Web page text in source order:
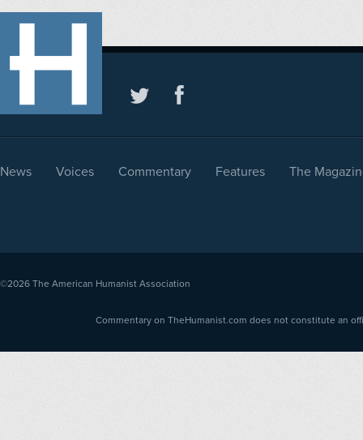
News Voices Commentary Features The
©2026 The American Humanist Association
Commentary on TheHumanist.com does not constitute an